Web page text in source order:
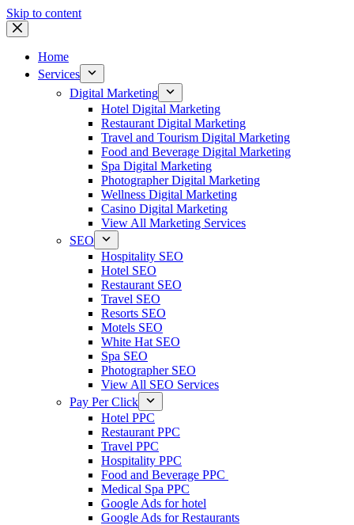
Skip to content
Home
Services
Digital Marketing
Hotel Digital Marketing
Restaurant Digital Marketing
Travel and Tourism Digital Marketing
Food and Beverage Digital Marketing
Spa Digital Marketing
Photographer Digital Marketing
Wellness Digital Marketing
Casino Digital Marketing
View All Marketing Services
SEO
Hospitality SEO
Hotel SEO
Restaurant SEO
Travel SEO
Resorts SEO
Motels SEO
White Hat SEO
Spa SEO
Photographer SEO
View All SEO Services
Pay Per Click
Hotel PPC
Restaurant PPC
Travel PPC
Hospitality PPC
Food and Beverage PPC
Medical Spa PPC
Google Ads for hotel
Google Ads for Restaurants